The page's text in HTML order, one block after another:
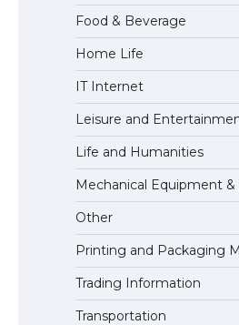
The Truth About
Visa for the USA
Food & Beverage
Home Life
IT Internet
Leisure and
Life and Humanities
Mechanical Equipment &
Other
Printing and Packaging
Trading Information
Transportation